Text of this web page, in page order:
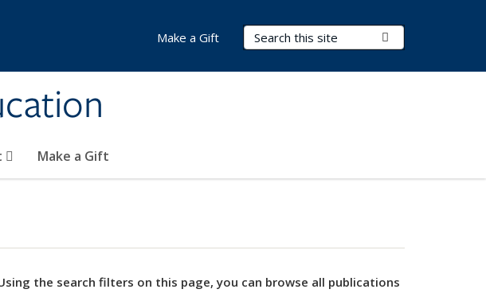
Search Terms
Make a Gift
Make a Gift
the search filters on this page, you can browse all publications